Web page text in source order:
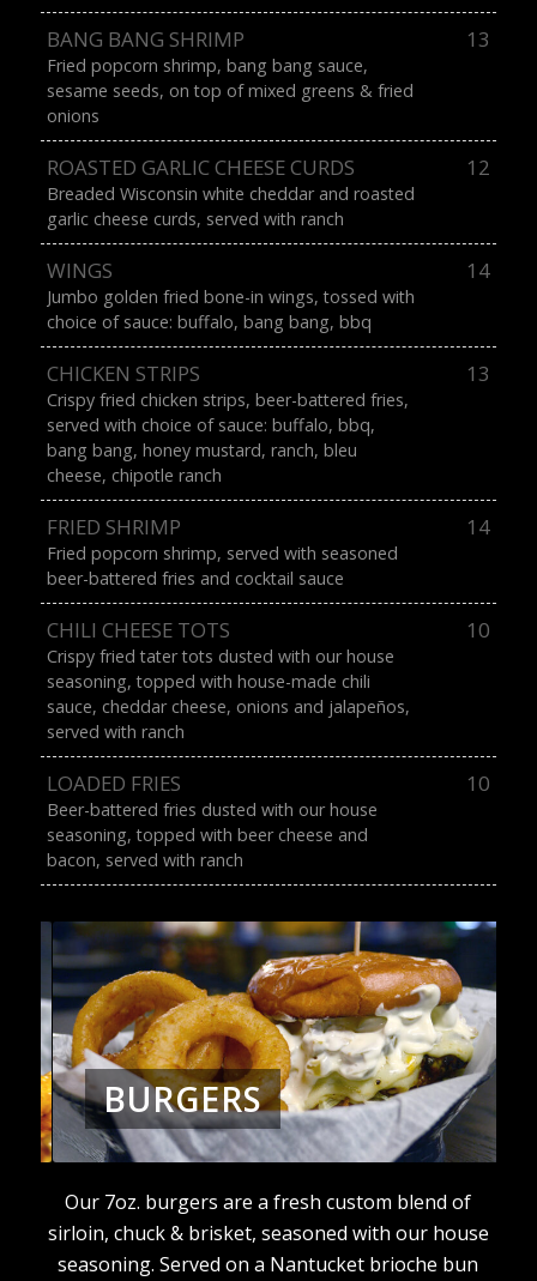
BANG BANG SHRIMP 13
Fried popcorn shrimp, bang bang sauce,
sesame seeds, on top of mixed greens & fried
onions
ROASTED GARLIC CHEESE CURDS 12
Breaded Wisconsin white cheddar and roasted
garlic cheese curds, served with ranch
WINGS 14
Jumbo golden fried bone-in wings, tossed with
choice of sauce: buffalo, bang bang, bbq
CHICKEN STRIPS 13
Crispy fried chicken strips, beer-battered fries,
served with choice of sauce: buffalo, bbq,
bang bang, honey mustard, ranch, bleu
cheese, chipotle ranch
FRIED SHRIMP 14
Fried popcorn shrimp, served with seasoned
beer-battered fries and cocktail sauce
CHILI CHEESE TOTS 10
Crispy fried tater tots dusted with our house
seasoning, topped with house-made chili
sauce, cheddar cheese, onions and jalapeños,
served with ranch
LOADED FRIES 10
Beer-battered fries dusted with our house
seasoning, topped with beer cheese and
bacon, served with ranch
BURGERS
Our 7oz. burgers are a fresh custom blend of
sirloin, chuck & brisket, seasoned with our house
seasoning. Served on a Nantucket brioche bun